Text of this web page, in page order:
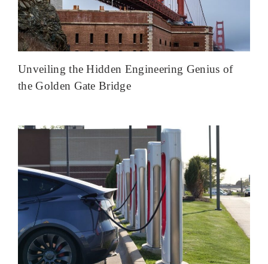
Unveiling the Hidden Engineering Genius of
the Golden Gate Bridge